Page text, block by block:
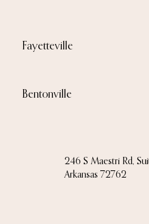
Fayetteville
Bentonville
246 S Maestri Rd,
Arkansas 72762